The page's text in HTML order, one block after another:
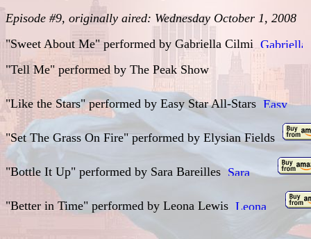
Episode #9, originally aired: Wednesday October 1, 2008
"Sweet About Me" performed by Gabriella Cilmi
"Tell Me" performed by The Peak Show
"Like the Stars" performed by Easy Star All-Stars
"Set The Grass On Fire" performed by Elysian Fields
"Bottle It Up" performed by Sara Bareilles
"Better in Time" performed by Leona Lewis